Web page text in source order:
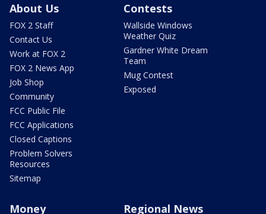
About Us
FOX 2 Staff
Contact Us
Work at FOX 2
FOX 2 News App
Job Shop
Community
FCC Public File
FCC Applications
Closed Captions
Problem Solvers
Resources
Sitemap
Contests
Wallside Windows
Weather Quiz
Gardner White Dream
Team
Mug Contest
Exposed
Money Regional News